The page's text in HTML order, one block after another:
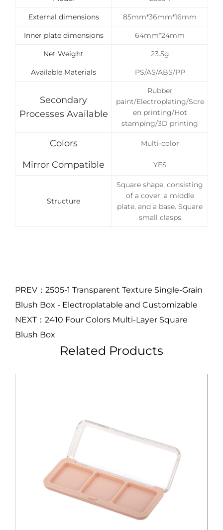
External dimensions 85mm*36mm*16mm
Inner plate dimensions 64mm*24mm
Net Weight 23.5g
Available Materials PS/AS/ABS/PP
Secondary
Processes Available
Rubber
paint/Electroplating/Scre
en printing/Hot
stamping/3D printing
Colors Multi-color
Mirror Compatible YES
Structure
Square shape, consisting
of a cover, a middle
plate, and a base. Square
small clasps
PREV：2505-1 Transparent Texture Single-Grain
Blush Box - Electroplatable and Customizable
NEXT：2410 Four Colors Multi-Layer Square
Blush Box
Related Products